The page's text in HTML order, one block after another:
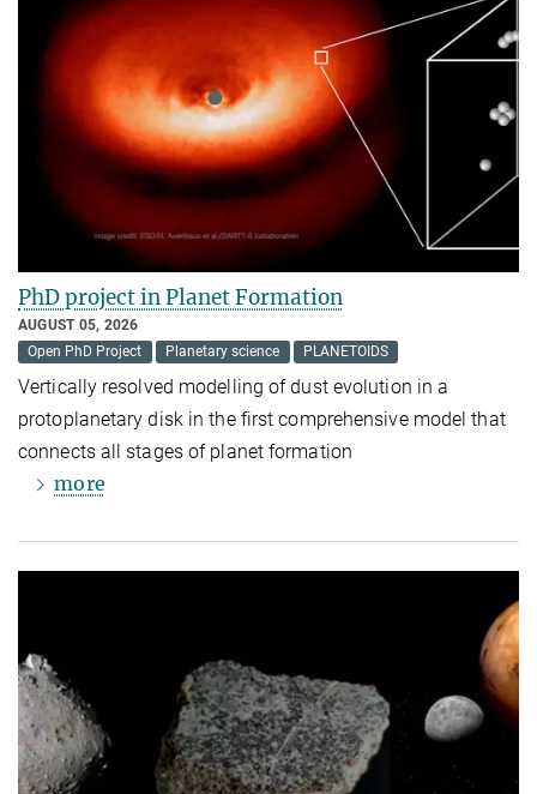
PhD project in Planet Formation
AUGUST 05, 2026
Open PhD Project
Planetary science PLANETOIDS
Vertically resolved modelling of dust evolution in a
protoplanetary disk in the first comprehensive model that
connects all stages of planet formation
more